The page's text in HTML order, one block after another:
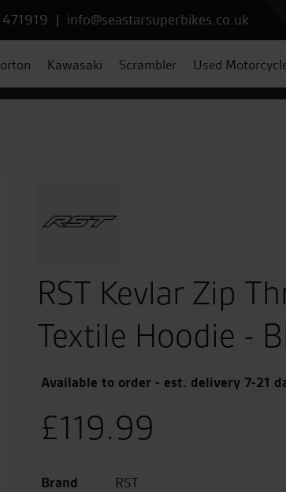
| info@seastarsuperbikes.co.uk
Kawasaki Scrambler Used
RST Kevlar Zip
Textile Hoodie -
Available to order - est. delivery 7-21
£119.99
Brand
RST